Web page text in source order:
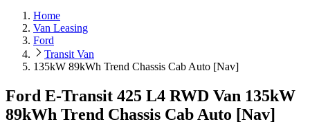
Home
Van Leasing
Ford
Transit Van
135kW 89kWh Trend Chassis Cab Auto [Nav]
Ford E-Transit 425 L4 RWD Van 135kW
89kWh Trend Chassis Cab Auto [Nav]